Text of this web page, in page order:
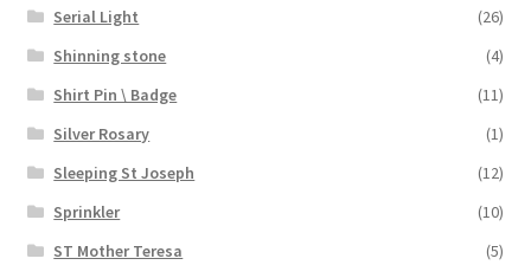
Serial Light
(26)
Shinning stone
(4)
Shirt Pin \ Badge
(11)
Silver Rosary
(1)
Sleeping St Joseph
(12)
Sprinkler
(10)
ST Mother Teresa
(5)